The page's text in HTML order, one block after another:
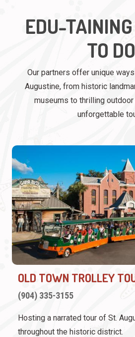
EDU-
TO DO
Our partners offer unique
Augustine, from historic
museums to thrilling
unforgettable
OLD TOWN TROLLEY
(904) 335-3155
Hosting a narrated tour of St.
throughout the historic district.